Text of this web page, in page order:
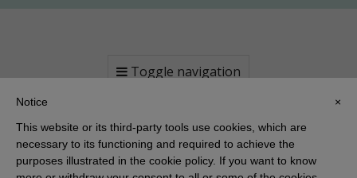
Toggle navigation
×
Notice
This website or its third-party tools use cookies, which are
necessary to its functioning and required to achieve the
purposes illustrated in the cookie policy. If you want to know